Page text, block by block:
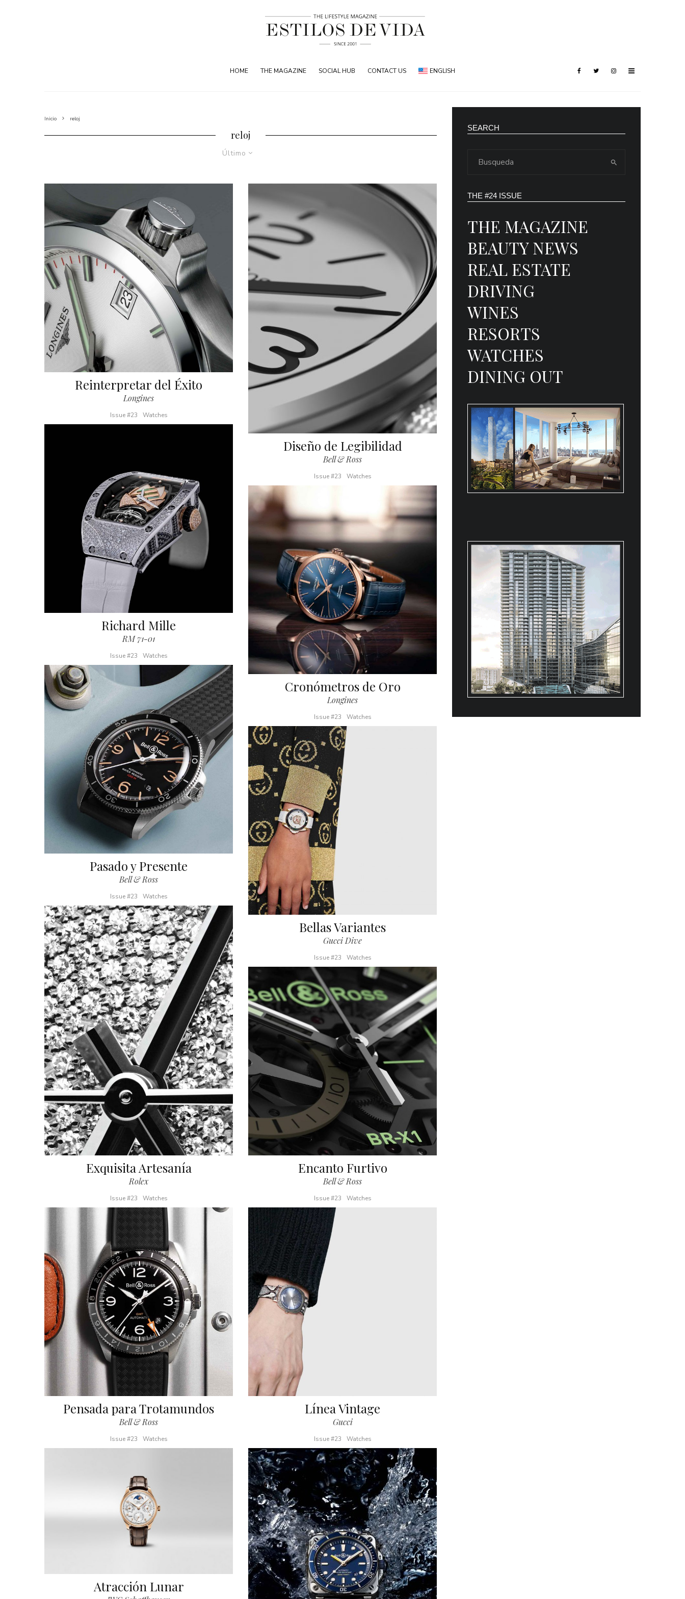
HOME THE MAGAZINE SOCIAL HUB CONTACT US ENGLISH
Inicio reloj
reloj
Último
Reinterpretar del Éxito
Longines
Issue #23 Watches
Richard Mille
RM 71-01
Issue #23 Watches
Pasado y Presente
Bell & Ross
Issue #23 Watches
Exquisita Artesanía
Rolex
Issue #23 Watches
Pensada para Trotamundos
Bell & Ross
Issue #23 Watches
Atracción Lunar
Diseño de Legibilidad
Bell & Ross
Issue #23 Watches
Cronómetros de Oro
Longines
Issue #23 Watches
Bellas Variantes
Gucci Dive
Issue #23 Watches
Encanto Furtivo
Bell & Ross
Issue #23 Watches
Línea Vintage
Gucci
Issue #23 Watches
SEARCH
THE #24 ISSUE
THE MAGAZINE
BEAUTY NEWS
REAL ESTATE
DRIVING
WINES
RESORTS
WATCHES
DINING OUT